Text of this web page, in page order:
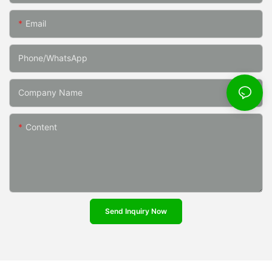
Email
Phone/whatsApp
Company Name
Content
Send Inquiry Now